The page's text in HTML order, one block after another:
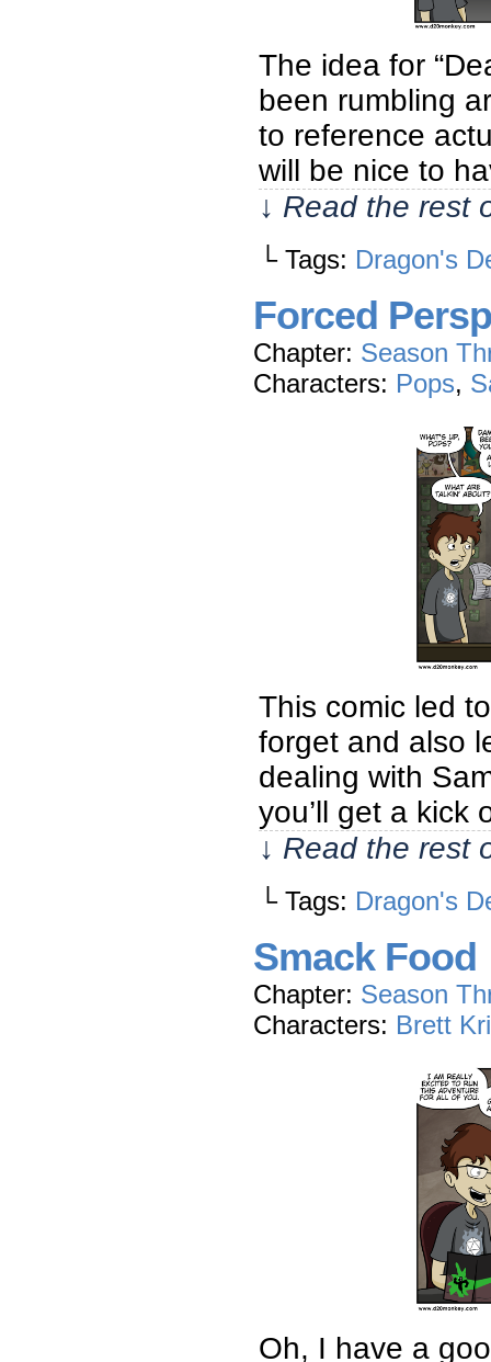
The idea for
been rumbling
to reference
will be nice to
↓ Read the rest
└ Tags: Dragon's
Forced
Chapter: Season
Characters: Pops,
This comic led
forget and also
dealing with
you’ll get a
↓ Read the rest
└ Tags: Dragon's
Smack Food
Chapter: Season
Characters: Brett
Oh, I have a